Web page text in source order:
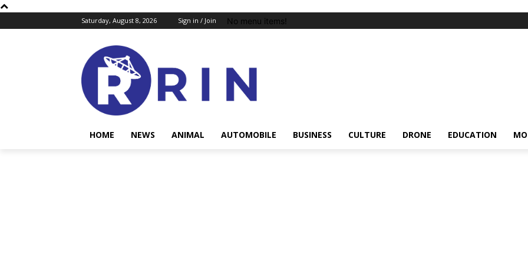
Saturday, August 8, 2026 Sign in / Join No menu items!
HOME NEWS ANIMAL AUTOMOBILE BUSINESS CULTURE DRONE EDUCATION